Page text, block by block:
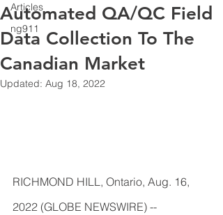
Articles
ng911
Automated QA/QC Field
Data Collection To The
Canadian Market
Updated: Aug 18, 2022
RICHMOND HILL, Ontario, Aug. 16,
2022 (GLOBE NEWSWIRE) --